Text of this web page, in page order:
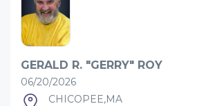
GERALD R. "GERRY" ROY
06/20/2026
CHICOPEE,MA